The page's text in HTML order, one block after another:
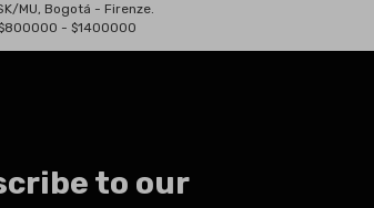
MU, Bogotá - Firenze.
- $1400000
to our